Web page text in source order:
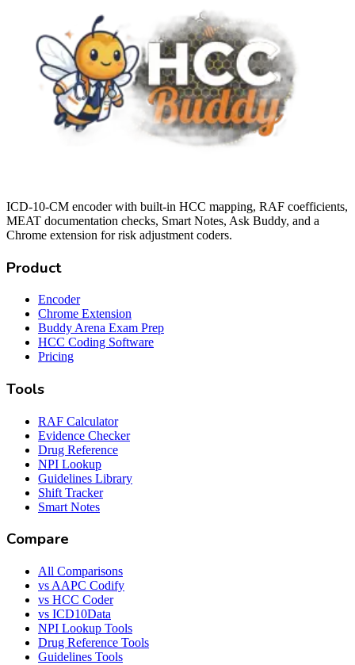
ICD-10-CM encoder with built-in HCC mapping, RAF coefficients,
MEAT documentation checks, Smart Notes, Ask Buddy, and a
Chrome extension for risk adjustment coders.
Product
Encoder
Chrome Extension
Buddy Arena Exam Prep
HCC Coding Software
Pricing
Tools
RAF Calculator
Evidence Checker
Drug Reference
NPI Lookup
Guidelines Library
Shift Tracker
Smart Notes
Compare
All Comparisons
vs AAPC Codify
vs HCC Coder
vs ICD10Data
NPI Lookup Tools
Drug Reference Tools
Guidelines Tools